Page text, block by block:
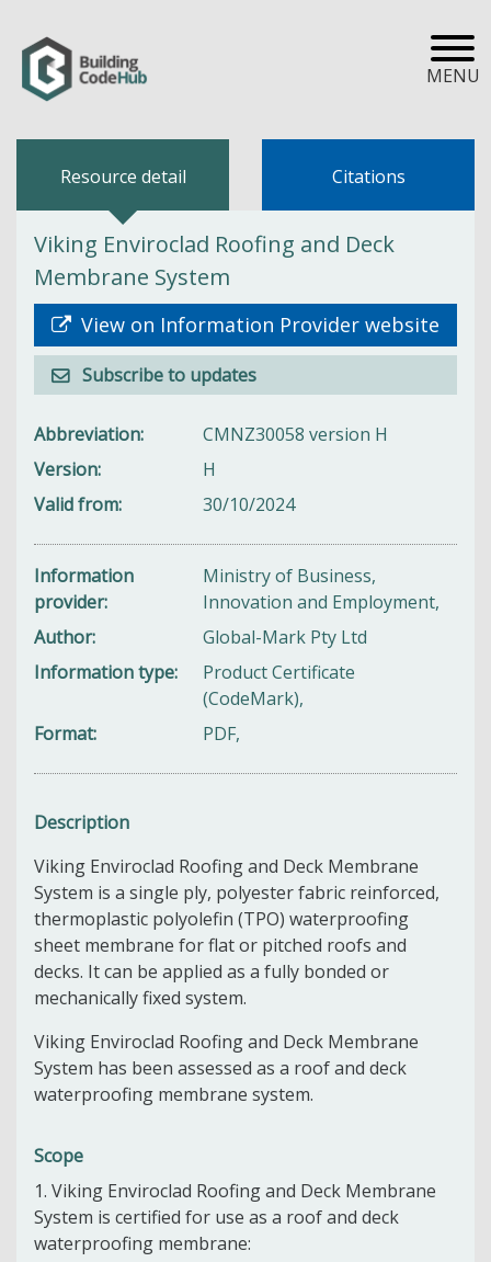
MENU
Resource detail Citations
Viking Enviroclad Roofing and Deck
Membrane System
View on Information Provider website
Subscribe to updates
Abbreviation
CMNZ30058 version H
Version
H
Valid from
30/10/2024
Information
provider
Ministry of Business,
Innovation and Employment,
Author
Global-Mark Pty Ltd
Information type
Product Certificate
(CodeMark),
Format
PDF,
Description
Viking Enviroclad Roofing and Deck Membrane
System is a single ply, polyester fabric reinforced,
thermoplastic polyolefin (TPO) waterproofing
sheet membrane for flat or pitched roofs and
decks. It can be applied as a fully bonded or
mechanically fixed system.
Viking Enviroclad Roofing and Deck Membrane
System has been assessed as a roof and deck
waterproofing membrane system.
Scope
1. Viking Enviroclad Roofing and Deck Membrane
System is certified for use as a roof and deck
waterproofing membrane: